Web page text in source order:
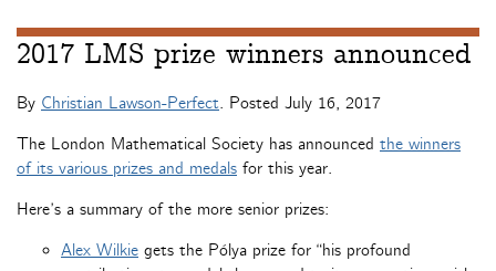
2017 LMS prize winners announced
By Christian Lawson-Perfect. Posted July 16, 2017
The London Mathematical Society has announced the winners
of its various prizes and medals for this year.
Here’s a summary of the more senior prizes:
Alex Wilkie gets the Pólya prize for “his profound